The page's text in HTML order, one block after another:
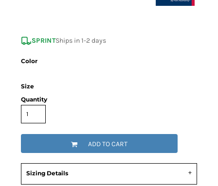
SPRINTShips in 1-2 days
Color
Size
Quantity
ADD TO CART
Sizing Details